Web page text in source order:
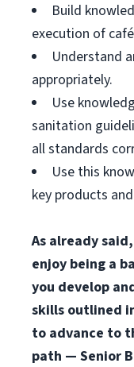
Build
execution of
Understand
appropriately.
Use
sanitation
all standards
Use this
key products
As already
enjoy being a
you develop
skills outlined
to advance to
path — Senior